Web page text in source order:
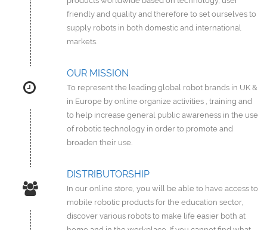
friendly and quality and therefore to set ourselves to
supply robots in both domestic and international
markets.
OUR MISSION
To represent the leading global robot brands in UK &
in Europe by online organize activities , training and
to help increase general public awareness in the use
of robotic technology in order to promote and
broaden their use.
DISTRIBUTORSHIP
In our online store, you will be able to have access to
mobile robotic products for the education sector,
discover various robots to make life easier both at